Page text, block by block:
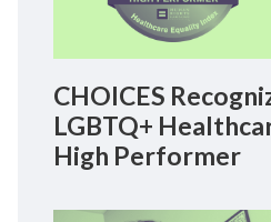
CHOICES
LGBTQ+
High Performer